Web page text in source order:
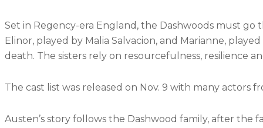
Set in Regency-era England, the Dashwoods must
Elinor, played by Malia Salvacion, and Marianne,
death. The sisters rely on resourcefulness, resilience
The cast list was released on Nov. 9 with many actors
Austen’s story follows the Dashwood family, after the